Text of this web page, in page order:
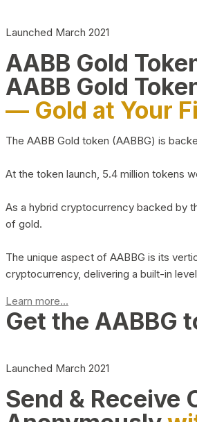
Launched March 2021
AABB Gold
AABB Gold
— Gold at Your
The AABB Gold token (AABBG) is
At the token launch, 5.4 million tokens
As a hybrid cryptocurrency backed by
of gold.
The unique aspect of AABBG is its
cryptocurrency, delivering a built-in
Learn more...
Get the AABBG
Launched March 2021
Send & Receive